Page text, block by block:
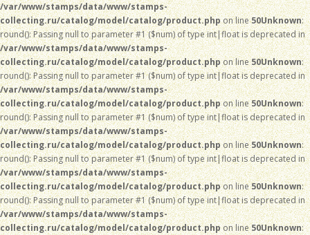
/var/www/stamps/data/www/stamps-
collecting.ru/catalog/model/catalog/product.phpon line50Unknown:
round(): Passing null to parameter #1 ($num) of type int|float is deprecated in
/var/www/stamps/data/www/stamps-
collecting.ru/catalog/model/catalog/product.phpon line50Unknown:
round(): Passing null to parameter #1 ($num) of type int|float is deprecated in
/var/www/stamps/data/www/stamps-
collecting.ru/catalog/model/catalog/product.phpon line50Unknown:
round(): Passing null to parameter #1 ($num) of type int|float is deprecated in
/var/www/stamps/data/www/stamps-
collecting.ru/catalog/model/catalog/product.phpon line50Unknown:
round(): Passing null to parameter #1 ($num) of type int|float is deprecated in
/var/www/stamps/data/www/stamps-
collecting.ru/catalog/model/catalog/product.phpon line50Unknown:
round(): Passing null to parameter #1 ($num) of type int|float is deprecated in
/var/www/stamps/data/www/stamps-
collecting.ru/catalog/model/catalog/product.phpon line50Unknown: